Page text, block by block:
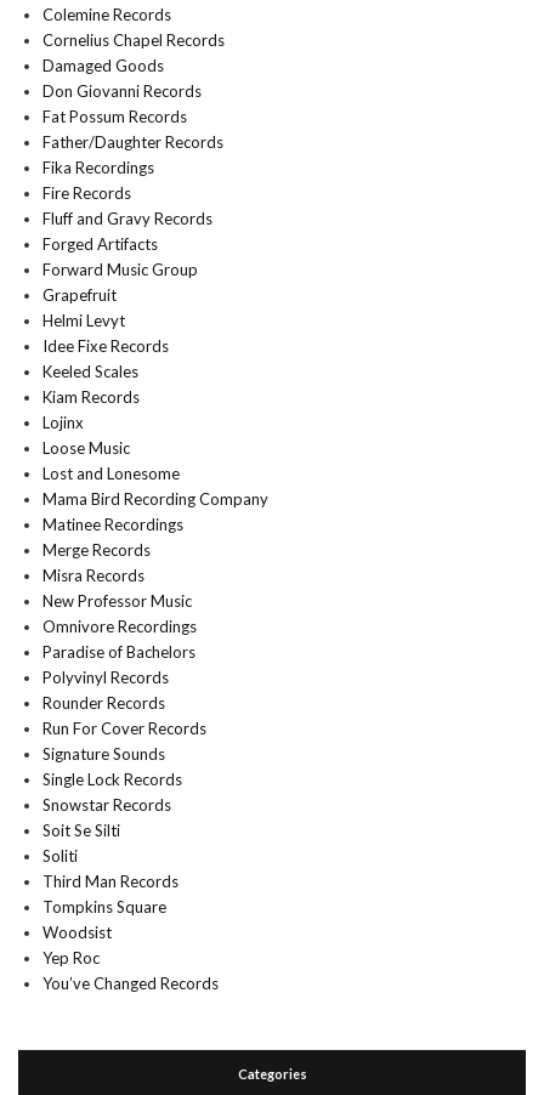
Colemine Records
Cornelius Chapel Records
Damaged Goods
Don Giovanni Records
Fat Possum Records
Father/Daughter Records
Fika Recordings
Fire Records
Fluff and Gravy Records
Forged Artifacts
Forward Music Group
Grapefruit
Helmi Levyt
Idee Fixe Records
Keeled Scales
Kiam Records
Lojinx
Loose Music
Lost and Lonesome
Mama Bird Recording Company
Matinee Recordings
Merge Records
Misra Records
New Professor Music
Omnivore Recordings
Paradise of Bachelors
Polyvinyl Records
Rounder Records
Run For Cover Records
Signature Sounds
Single Lock Records
Snowstar Records
Soit Se Silti
Soliti
Third Man Records
Tompkins Square
Woodsist
Yep Roc
You’ve Changed Records
Categories